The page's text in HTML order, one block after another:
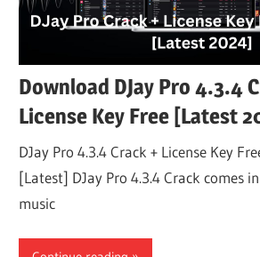
Download DJay Pro 4.3.4
License Key Free [Latest
DJay Pro 4.3.4 Crack + License Key
[Latest] DJay Pro 4.3.4 Crack comes
music